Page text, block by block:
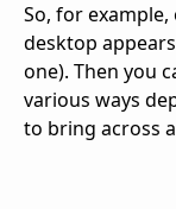
So, for
desktop
one). Then you
various ways
to bring across